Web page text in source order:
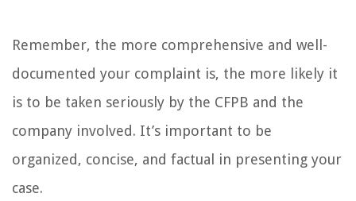
Remember, the more comprehensive and well-
documented your complaint is, the more likely it
is to be taken seriously by the CFPB and the
company involved. It’s important to be
organized, concise, and factual in presenting your
case.